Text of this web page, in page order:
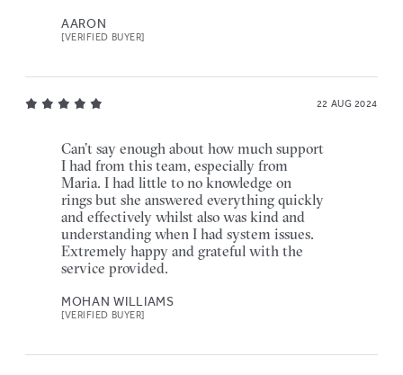
AARON
[VERIFIED BUYER]
22 AUG 2024
Can’t say enough about how much support
I had from this team, especially from
Maria. I had little to no knowledge on
rings but she answered everything quickly
and effectively whilst also was kind and
understanding when I had system issues.
Extremely happy and grateful with the
service provided.
MOHAN WILLIAMS
[VERIFIED BUYER]